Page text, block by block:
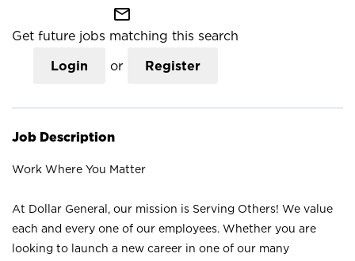
mail_outline
Get future jobs matching this search
Login or Register
Job Description
Work Where You Matter
At Dollar General, our mission is Serving Others! We value
each and every one of our employees. Whether you are
looking to launch a new career in one of our many